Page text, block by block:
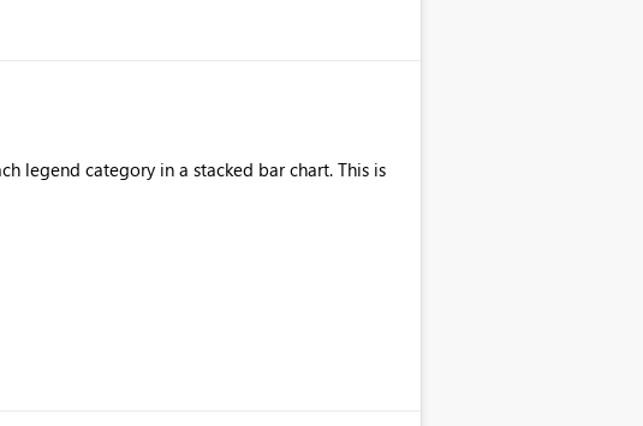
legend category in a stacked bar chart. This is